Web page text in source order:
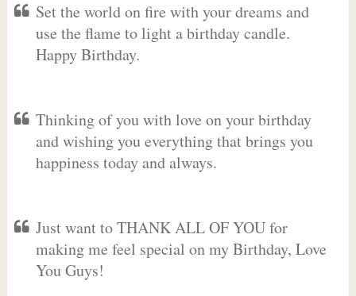
Set the world on fire with your dreams and
use the flame to light a birthday candle.
Happy Birthday.
Thinking of you with love on your birthday
and wishing you everything that brings you
happiness today and always.
Just want to THANK ALL OF YOU for
making me feel special on my Birthday, Love
You Guys!